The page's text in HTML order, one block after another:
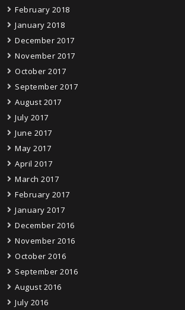
February 2018
January 2018
December 2017
November 2017
October 2017
September 2017
August 2017
July 2017
June 2017
May 2017
April 2017
March 2017
February 2017
January 2017
December 2016
November 2016
October 2016
September 2016
August 2016
July 2016